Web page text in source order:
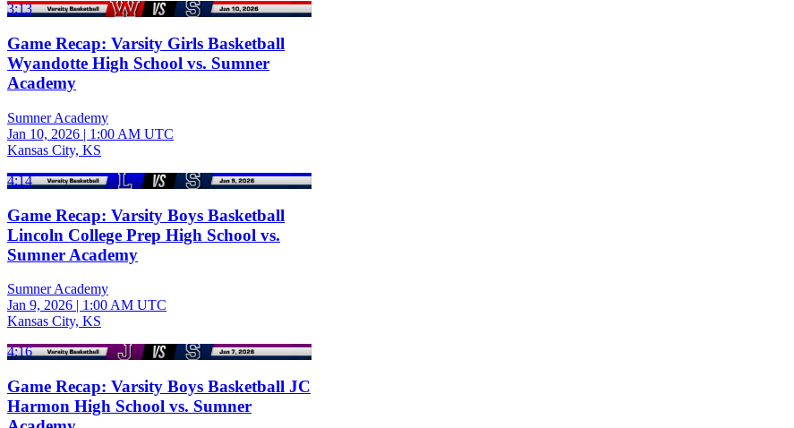
3:13
Game Recap: Varsity Girls Basketball
Wyandotte High School vs. Sumner
Academy
Sumner Academy
Jan 10, 2026 | 1:00 AM UTC
Kansas City, KS
4:14
Game Recap: Varsity Boys Basketball
Lincoln College Prep High School vs.
Sumner Academy
Sumner Academy
Jan 9, 2026 | 1:00 AM UTC
Kansas City, KS
4:16
Game Recap: Varsity Boys Basketball JC
Harmon High School vs. Sumner